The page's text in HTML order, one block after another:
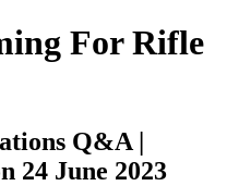
For Rifle
Q&A |
24 June 2023